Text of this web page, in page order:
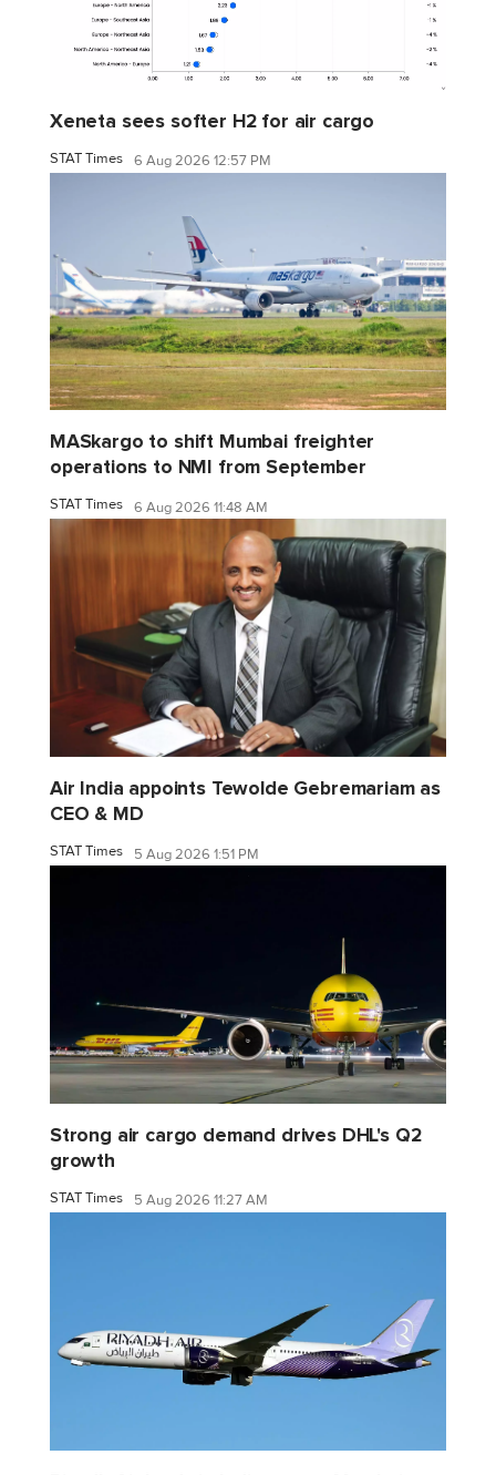
Xeneta sees softer H2 for air cargo
STAT Times 6 Aug 2026 12:57 PM
MASkargo to shift Mumbai freighter
operations to NMI from September
STAT Times 6 Aug 2026 11:48 AM
Air India appoints Tewolde Gebremariam as
CEO & MD
STAT Times 5 Aug 2026 1:51 PM
Strong air cargo demand drives DHL's Q2
growth
STAT Times 5 Aug 2026 11:27 AM